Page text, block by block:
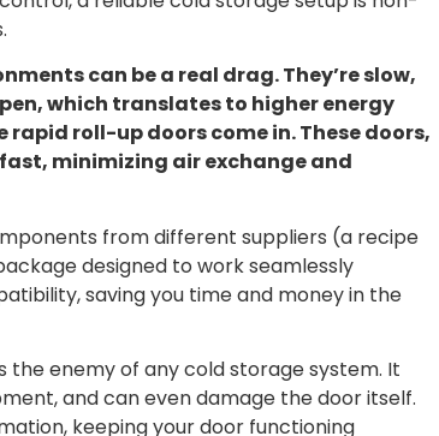
can be a real drag. They’re slow,
which translates to higher energy
roll-up doors come in. These doors,
minimizing air exchange and
from different suppliers (a recipe
designed to work seamlessly
saving you time and money in the
the enemy of any cold storage system. It
and can even damage the door itself.
keeping your door functioning